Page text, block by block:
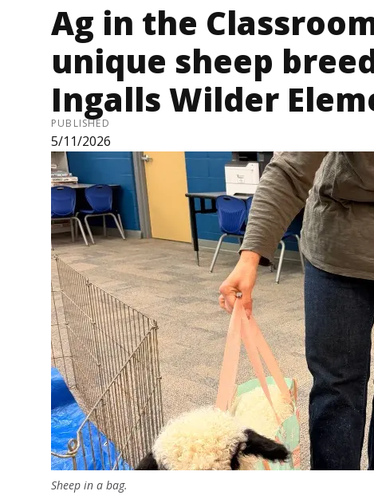
Ag in the
unique sheep
Ingalls Wilder
PUBLISHED
5/11/2026
Sheep in a bag.